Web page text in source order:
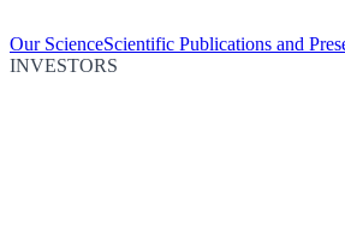
Our ScienceScientific Publications and
INVESTORS